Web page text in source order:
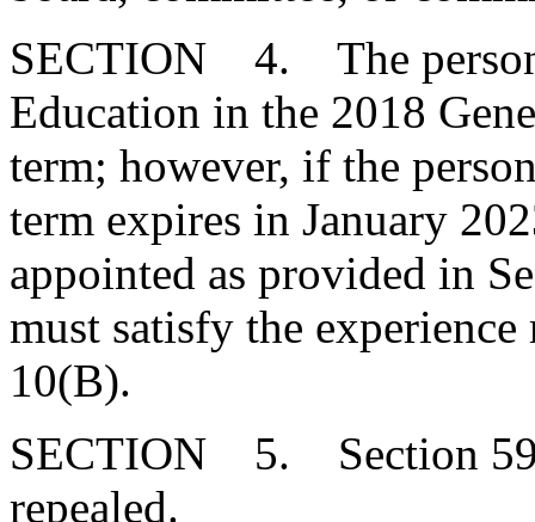
SECTION 4. The person
Education in the 2018
term; however, if the
term expires in January
appointed as provided in
must satisfy the
10(B).
SECTION 5. Section
repealed.